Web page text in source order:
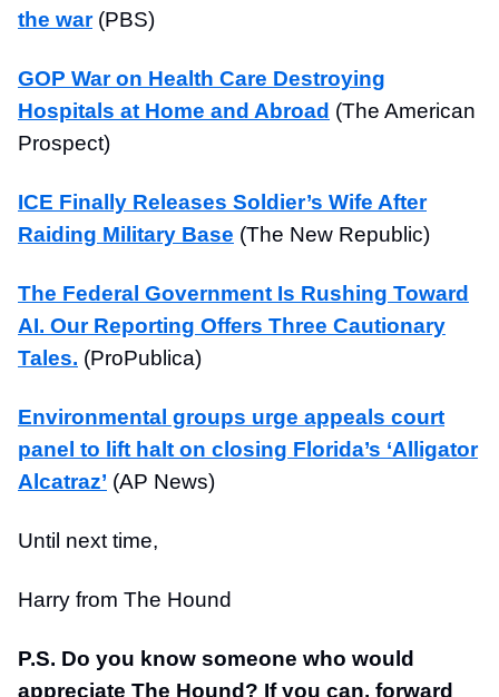
the war(PBS)
GOP War on Health Care Destroying
Hospitals at Home and Abroad (The American
Prospect)
ICE Finally Releases Soldier’s Wife After
Raiding Military Base (The New Republic)
The Federal Government Is Rushing Toward
AI. Our Reporting Offers Three Cautionary
Tales. (ProPublica)
Environmental groups urge appeals court
panel to lift halt on closing Florida’s ‘Alligator
Alcatraz’ (AP News)
Until next time,
Harry from The Hound
P.S. Do you know someone who would
appreciate The Hound? If you can, forward